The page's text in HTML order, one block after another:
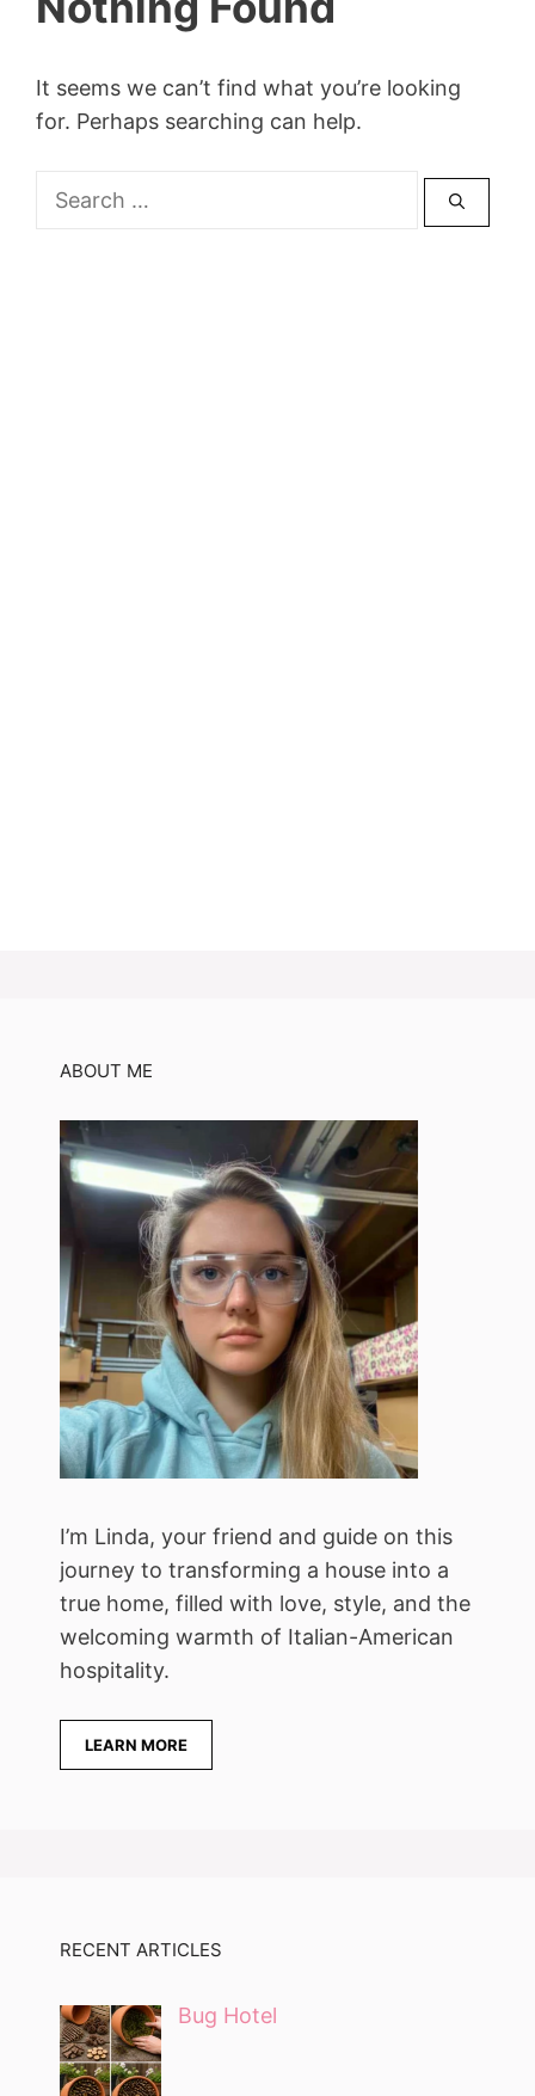
It seems we can’t find what you’re looking
for. Perhaps searching can help.
Search
ABOUT ME
I’m Linda, your friend and guide on this
journey to transforming a house into a
true home, filled with love, style, and the
welcoming warmth of Italian-American
hospitality.
LEARN MORE
RECENT ARTICLES
Bug Hotel